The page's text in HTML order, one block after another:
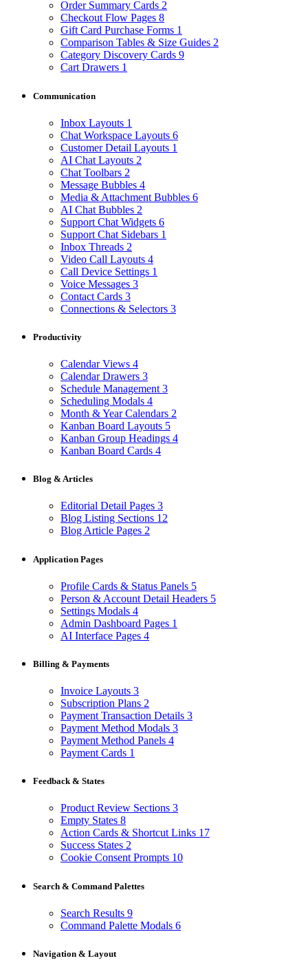
Order Summary Cards 2
Checkout Flow Pages 8
Gift Card Purchase Forms 1
Comparison Tables & Size Guides 2
Category Discovery Cards 9
Cart Drawers 1
Communication
Inbox Layouts 1
Chat Workspace Layouts 6
Customer Detail Layouts 1
AI Chat Layouts 2
Chat Toolbars 2
Message Bubbles 4
Media & Attachment Bubbles 6
AI Chat Bubbles 2
Support Chat Widgets 6
Support Chat Sidebars 1
Inbox Threads 2
Video Call Layouts 4
Call Device Settings 1
Voice Messages 3
Contact Cards 3
Connections & Selectors 3
Productivity
Calendar Views 4
Calendar Drawers 3
Schedule Management 3
Scheduling Modals 4
Month & Year Calendars 2
Kanban Board Layouts 5
Kanban Group Headings 4
Kanban Board Cards 4
Blog & Articles
Editorial Detail Pages 3
Blog Listing Sections 12
Blog Article Pages 2
Application Pages
Profile Cards & Status Panels 5
Person & Account Detail Headers 5
Settings Modals 4
Admin Dashboard Pages 1
AI Interface Pages 4
Billing & Payments
Invoice Layouts 3
Subscription Plans 2
Payment Transaction Details 3
Payment Method Modals 3
Payment Method Panels 4
Payment Cards 1
Feedback & States
Product Review Sections 3
Empty States 8
Action Cards & Shortcut Links 17
Success States 2
Cookie Consent Prompts 10
Search & Command Palettes
Search Results 9
Command Palette Modals 6
Navigation & Layout